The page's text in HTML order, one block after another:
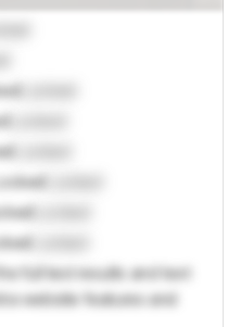
Locked
full test results and text
website features and